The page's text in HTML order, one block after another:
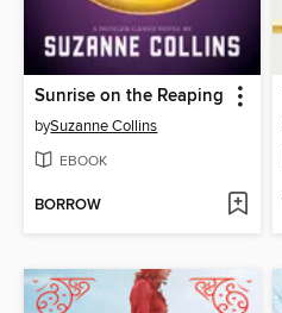
Sunrise on the Reaping
bySuzanne Collins
EBOOK
BORROW